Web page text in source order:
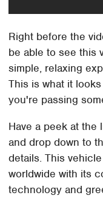
Right before the
be able to see this
simple, relaxing
This is what it
you're passing
Have a peek at the
and drop down to
details. This
worldwide with its
technology and